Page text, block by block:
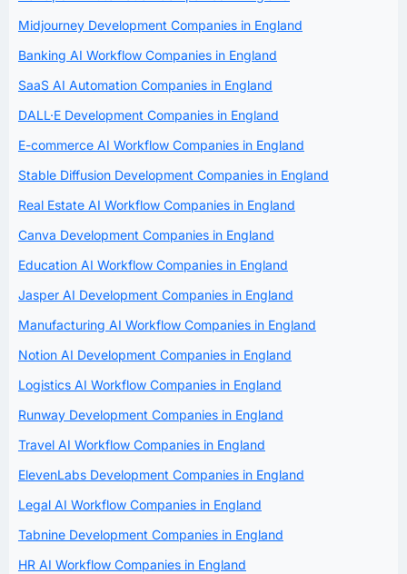
Midjourney Development Companies in England
Banking AI Workflow Companies in England
SaaS AI Automation Companies in England
DALL·E Development Companies in England
E-commerce AI Workflow Companies in England
Stable Diffusion Development Companies in England
Real Estate AI Workflow Companies in England
Canva Development Companies in England
Education AI Workflow Companies in England
Jasper AI Development Companies in England
Manufacturing AI Workflow Companies in England
Notion AI Development Companies in England
Logistics AI Workflow Companies in England
Runway Development Companies in England
Travel AI Workflow Companies in England
ElevenLabs Development Companies in England
Legal AI Workflow Companies in England
Tabnine Development Companies in England
HR AI Workflow Companies in England